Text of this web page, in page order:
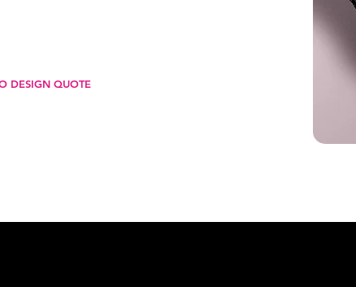
DESIGN QUOTE